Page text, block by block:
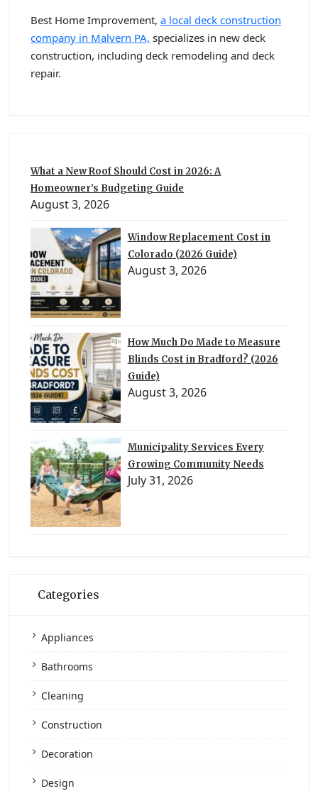
Best Home Improvement, a local deck construction
company in Malvern PA, specializes in new deck
construction, including deck remodeling and deck
repair.
What a New Roof Should Cost in 2026: A
Homeowner’s Budgeting Guide
August 3, 2026
Window Replacement Cost in
Colorado (2026 Guide)
August 3, 2026
How Much Do Made to Measure
Blinds Cost in Bradford? (2026
Guide)
August 3, 2026
Municipality Services Every
Growing Community Needs
July 31, 2026
Categories
Appliances
Bathrooms
Cleaning
Construction
Decoration
Design